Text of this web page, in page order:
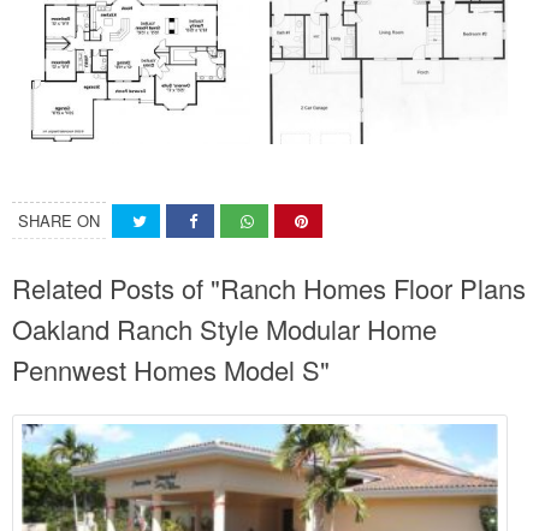
SHARE ON
Related Posts of "Ranch Homes Floor Plans
Oakland Ranch Style Modular Home
Pennwest Homes Model S"